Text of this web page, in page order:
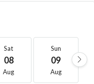
Sat
08
Aug
Sun
09
Aug